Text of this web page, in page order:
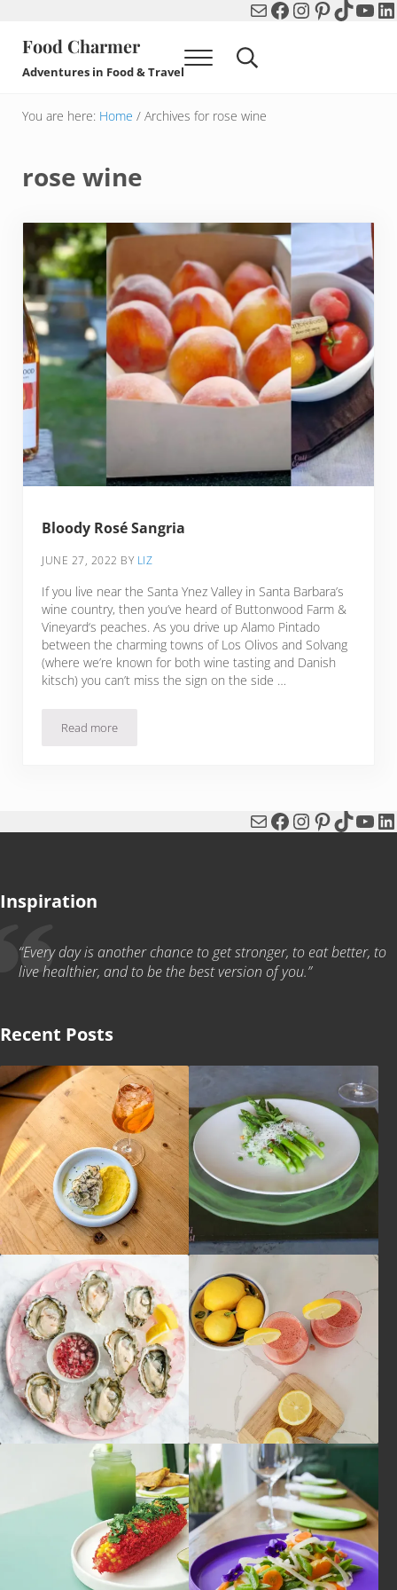
MailFacebook
Instagram
Pinterest
TikTok
Food Charmer
Adventures in Food & Travel Menu Search...
You are here: Home /Archives for rose wine
rose wine
Bloody Rosé Sangria
JUNE 27, 2022 BY LIZ
If you live near the Santa Ynez Valley in Santa Barbara’s
wine country, then you’ve heard of Buttonwood Farm &
Vineyard‘s peaches. As you drive up Alamo Pintado
between the charming towns of Los Olivos and Solvang
(where we’re known for both wine tasting and Danish
kitsch) you can’t miss the sign on the side …
Read moreBloody Rosé Sangria
MailFacebook
Instagram
Pinterest
TikTok
Inspiration
“Every day is another chance to get stronger, to eat better, to
live healthier, and to be the best version of you.”
Recent Posts